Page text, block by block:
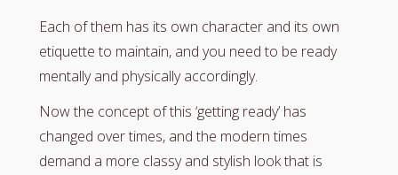
Each of them has its own character and its own
etiquette to maintain, and you need to be ready
mentally and physically accordingly.
Now the concept of this ‘getting ready’ has
changed over times, and the modern times
demand a more classy and stylish look that is